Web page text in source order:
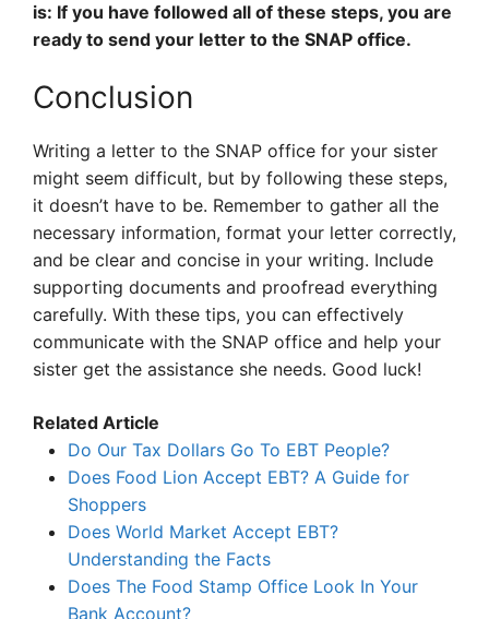
is: If you have followed all of these steps, you are
ready to send your letter to the SNAP office.
Conclusion
Writing a letter to the SNAP office for your sister
might seem difficult, but by following these steps,
it doesn’t have to be. Remember to gather all the
necessary information, format your letter correctly,
and be clear and concise in your writing. Include
supporting documents and proofread everything
carefully. With these tips, you can effectively
communicate with the SNAP office and help your
sister get the assistance she needs. Good luck!
Related Article
Do Our Tax Dollars Go To EBT People?
Does Food Lion Accept EBT? A Guide for
Shoppers
Does World Market Accept EBT?
Understanding the Facts
Does The Food Stamp Office Look In Your
Bank Account?